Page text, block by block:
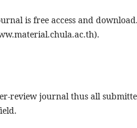
is free access and
review journal thus all